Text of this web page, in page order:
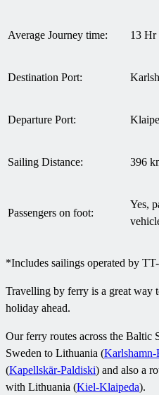
Average Journey time: 13 Hr
Destination Port:
Departure Port:
Sailing Distance: 396
Passengers on foot:
Yes,
*Includes sailings operated by
Travelling by ferry is a great way
holiday ahead.
Our ferry routes across the Baltic
Sweden to Lithuania (Karlshamn-
(Kapellskär-Paldiski) and also a
with Lithuania (Kiel-Klaipeda).